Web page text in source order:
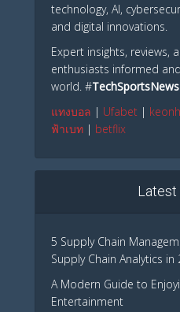
technology, AI,
and digital innovations.
Expert insights, reviews,
enthusiasts informed
world. #TechSportsNews
แทงบอล | Ufabet |
ฟ้าเบท | betflix
Latest
5 Supply Chain
Supply Chain Analytics in
A Modern Guide to
Entertainment